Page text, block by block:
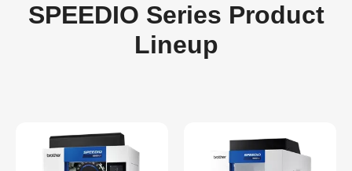
SPEEDIO Series Product
Lineup